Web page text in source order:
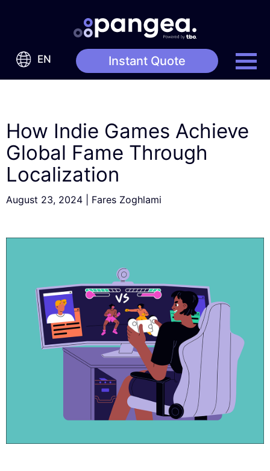
EN Instant Quote
How Indie Games Achieve
Global Fame Through
Localization
August 23, 2024 Fares Zoghlami